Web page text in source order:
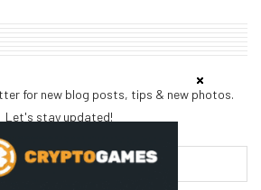
for new blog posts, tips & new photos.
Let's stay updated!